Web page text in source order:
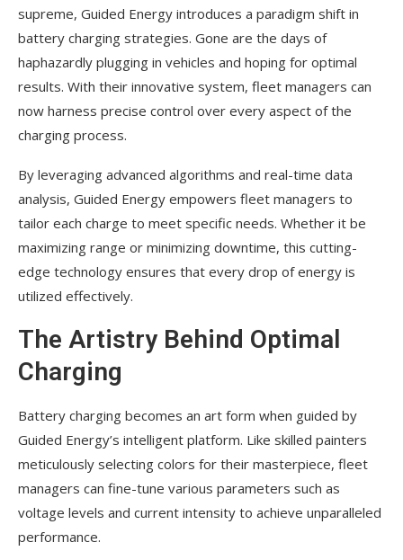
supreme, Guided Energy introduces a paradigm shift in
battery charging strategies. Gone are the days of
haphazardly plugging in vehicles and hoping for optimal
results. With their innovative system, fleet managers can
now harness precise control over every aspect of the
charging process.
By leveraging advanced algorithms and real-time data
analysis, Guided Energy empowers fleet managers to
tailor each charge to meet specific needs. Whether it be
maximizing range or minimizing downtime, this cutting-
edge technology ensures that every drop of energy is
utilized effectively.
The Artistry Behind Optimal
Charging
Battery charging becomes an art form when guided by
Guided Energy’s intelligent platform. Like skilled painters
meticulously selecting colors for their masterpiece, fleet
managers can fine-tune various parameters such as
voltage levels and current intensity to achieve unparalleled
performance.